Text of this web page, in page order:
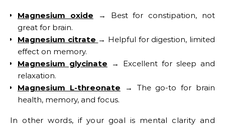
Magnesium oxide → Best for constipation, not
great for brain.
Magnesium citrate → Helpful for digestion, limited
effect on memory.
Magnesium glycinate → Excellent for sleep and
relaxation.
Magnesium L-threonate → The go-to for brain
health, memory, and focus.
In other words, if your goal is mental clarity and